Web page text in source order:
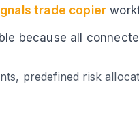
trade copier
because all
predefined risk